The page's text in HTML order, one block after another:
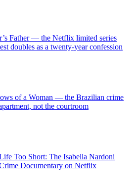
Father — the Netflix limited series
doubles as a twenty-year confession
of a Woman — the Brazilian crime
not the courtroom
Too Short: The Isabella Nardoni
Documentary on Netflix